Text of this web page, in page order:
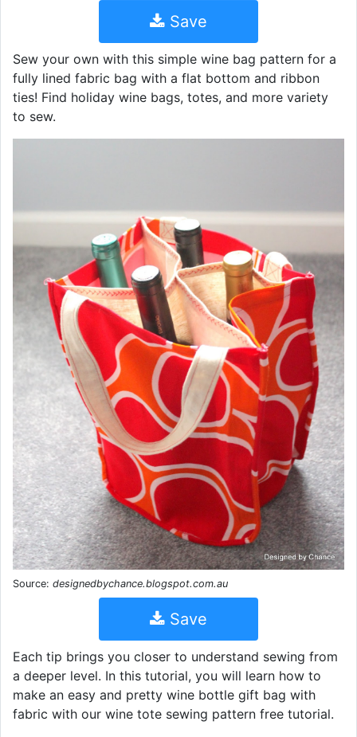
Save
Sew your own with this simple wine bag pattern for a
fully lined fabric bag with a flat bottom and ribbon
ties! Find holiday wine bags, totes, and more variety
to sew.
Source: designedbychance.blogspot.com.au
Save
Each tip brings you closer to understand sewing from
a deeper level. In this tutorial, you will learn how to
make an easy and pretty wine bottle gift bag with
fabric with our wine tote sewing pattern free tutorial.